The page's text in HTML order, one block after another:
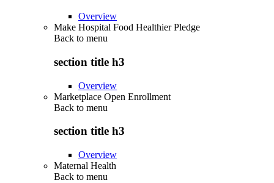
Overview
Make Hospital Food Healthier Pledge
Back to menu
section title h3
Overview
Marketplace Open Enrollment
Back to menu
section title h3
Overview
Maternal Health
Back to menu